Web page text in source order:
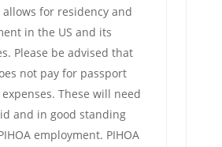
for residency and
in the US and its
Please be advised that
not pay for passport
These will need
and in good standing
employment. PIHOA